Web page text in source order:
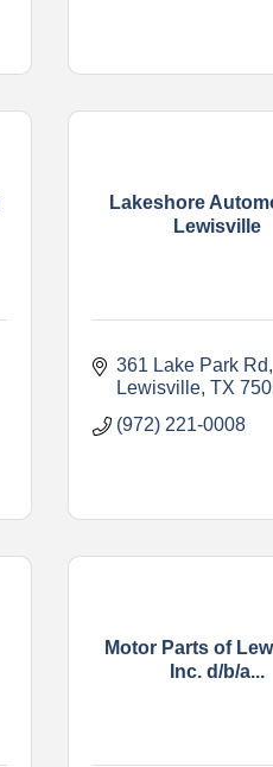
Lakeshore
Lewisville
361 Lake Park Rd
Lewisville TX
(972) 221-0008
Motor Parts of
Inc. d/b/a...